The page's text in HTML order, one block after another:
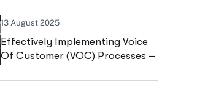
13 August 2025
Effectively Implementing Voice
Of Customer (VOC) Processes –
Management Practice